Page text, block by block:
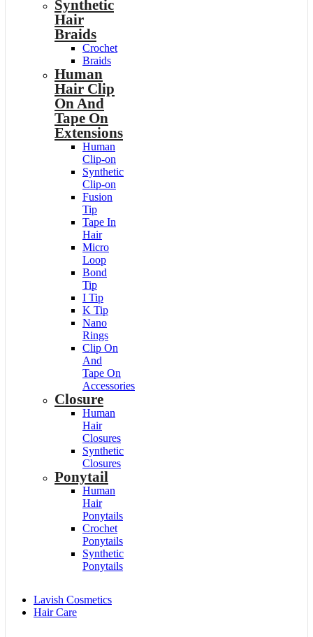
Synthetic
Hair
Braids
Crochet
Braids
Human
Hair Clip
On And
Tape On
Extensions
Human
Clip-on
Synthetic
Clip-on
Fusion
Tip
Tape In
Hair
Micro
Loop
Bond
Tip
I Tip
K Tip
Nano
Rings
Clip On
And
Tape On
Accessories
Closure
Human
Hair
Closures
Synthetic
Closures
Ponytail
Human
Hair
Ponytails
Crochet
Ponytails
Synthetic
Ponytails
Lavish Cosmetics
Hair Care